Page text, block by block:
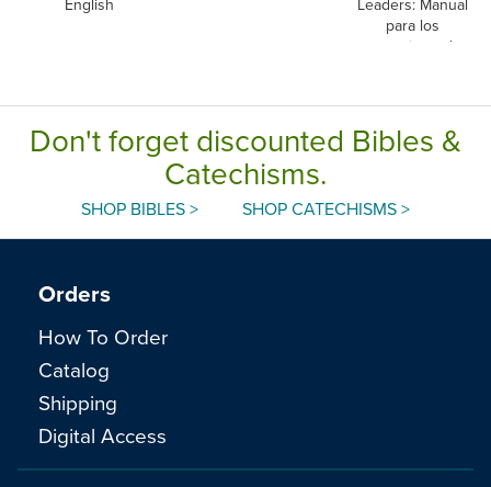
para los
catequistas de
Don't forget discounted Bibles &
Catechisms.
SHOP BIBLES > SHOP CATECHISMS >
Orders
How To Order
Catalog
Shipping
Digital Access